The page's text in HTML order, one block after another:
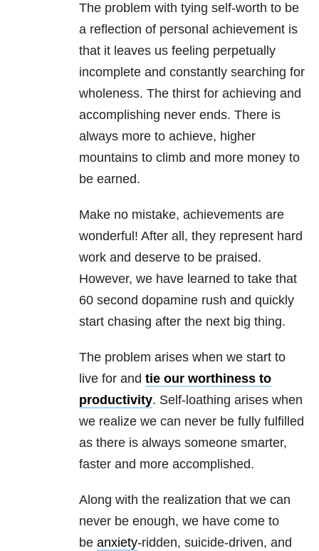
The problem with tying self-worth to be
a reflection of personal achievement is
that it leaves us feeling perpetually
incomplete and constantly searching for
wholeness. The thirst for achieving and
accomplishing never ends. There is
always more to achieve, higher
mountains to climb and more money to
be earned.
Make no mistake, achievements are
wonderful! After all, they represent hard
work and deserve to be praised.
However, we have learned to take that
60 second dopamine rush and quickly
start chasing after the next big thing.
The problem arises when we start to
live for and tie our worthiness to
productivity. Self-loathing arises when
we realize we can never be fully fulfilled
as there is always someone smarter,
faster and more accomplished.
Along with the realization that we can
never be enough, we have come to
be anxiety-ridden, suicide-driven, and